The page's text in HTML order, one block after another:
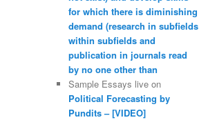
for which there is diminishing
demand (research in subfields
within subfields and
publication in journals read
by no one other than
Sample Essays live on
Political Forecasting by
Pundits – [VIDEO]